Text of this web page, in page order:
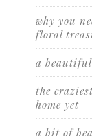
why you
floral
a
the
home yet
a bit of